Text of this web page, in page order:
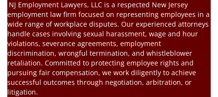
NJ Employment Lawyers, LLC is a respected New Jersey
employment law firm focused on representing employees in a
wide range of workplace disputes. Our experienced attorneys
handle cases involving sexual harassment, wage and hour
violations, severance agreements, employment
discrimination, wrongful termination, and whistleblower
retaliation. Committed to protecting employee rights and
pursuing fair compensation, we work diligently to achieve
successful outcomes through negotiation, arbitration, or
litigation.